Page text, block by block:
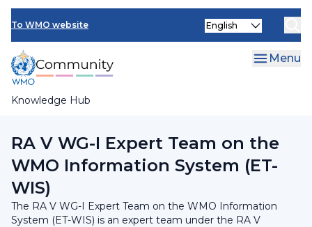
Skip
main
content
To WMO website
Knowledge Hub
Select
Menu
Research Board
RA V WG-I Expert Team on the
WMO Information System (ET-
WIS)
The RA V WG-I Expert Team on the WMO Information
System (ET-WIS) is an expert team under the RA V